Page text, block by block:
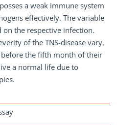
a weak immune system
effectively. The variable
the respective infection.
of the TNS-disease vary,
the fifth month of their
a normal life due to